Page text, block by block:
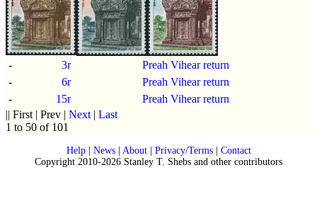
- 3r
Preah Vihear return
-
6r
Preah Vihear return
-
15r
Preah Vihear return
|| First | Prev | Next | Last
1 to 50 of 101
Help| News| About| Privacy/Terms| Contact
Copyright 2010-2026 Stanley T. Shebs and other contributors